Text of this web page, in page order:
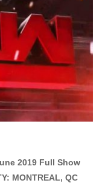
2019 Full Show
MONTREAL, QC